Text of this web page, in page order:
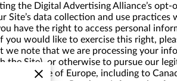
the Digital Advertising Alliance’s opt-
data collection and use practices
have the right to access personal
would like to exercise this right,
we note that we are processing your
Site), or otherwise to pursue our
outside of Europe, including to